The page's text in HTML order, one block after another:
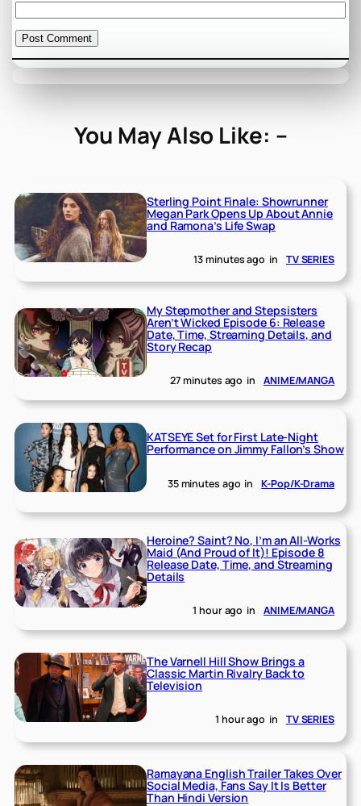
You May Also Like: –
Sterling Point Finale: Showrunner
Megan Park Opens Up About Annie
and Ramona’s Life Swap
13 minutes ago in TV SERIES
My Stepmother and Stepsisters
Aren’t Wicked Episode 6: Release
Date, Time, Streaming Details, and
Story Recap
27 minutes ago in ANIME/MANGA
KATSEYE Set for First Late-Night
Performance on Jimmy Fallon’s Show
35 minutes ago in K-Pop/K-Drama
Heroine? Saint? No, I’m an All-Works
Maid (And Proud of It)! Episode 8
Release Date, Time, and Streaming
Details
1 hour ago in ANIME/MANGA
The Varnell Hill Show Brings a
Classic Martin Rivalry Back to
Television
1 hour ago in TV SERIES
Ramayana English Trailer Takes Over
Social Media, Fans Say It Is Better
Than Hindi Version